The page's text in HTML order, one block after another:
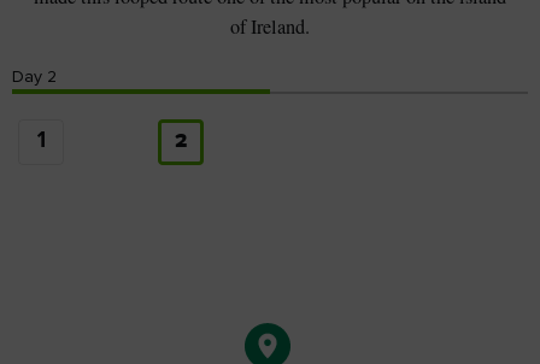
of Ireland.
Day 2
1 2